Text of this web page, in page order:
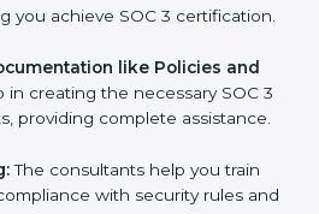
to improve data security
you achieve SOC 3
like Policies and
in creating the necessary SOC